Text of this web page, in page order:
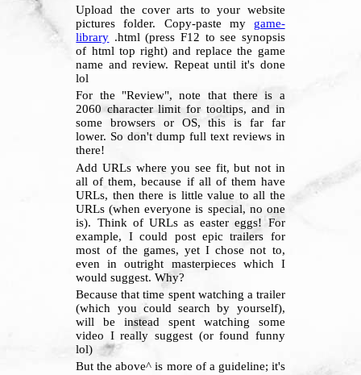
Upload the cover arts to your website
pictures folder. Copy-paste my game-
library .html (press F12 to see synopsis
of html top right) and replace the game
name and review. Repeat until it's done
lol
For the "Review", note that there is a
2060 character limit for tooltips, and in
some browsers or OS, this is far far
lower. So don't dump full text reviews in
there!
Add URLs where you see fit, but not in
all of them, because if all of them have
URLs, then there is little value to all the
URLs (when everyone is special, no one
is). Think of URLs as easter eggs! For
example, I could post epic trailers for
most of the games, yet I chose not to,
even in outright masterpieces which I
would suggest. Why?
Because that time spent watching a trailer
(which you could search by yourself),
will be instead spent watching some
video I really suggest (or found funny
lol)
But the above^ is more of a guideline; it's